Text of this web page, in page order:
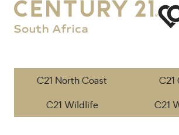
C21 North Coast C21
C21 Wildlife
C21